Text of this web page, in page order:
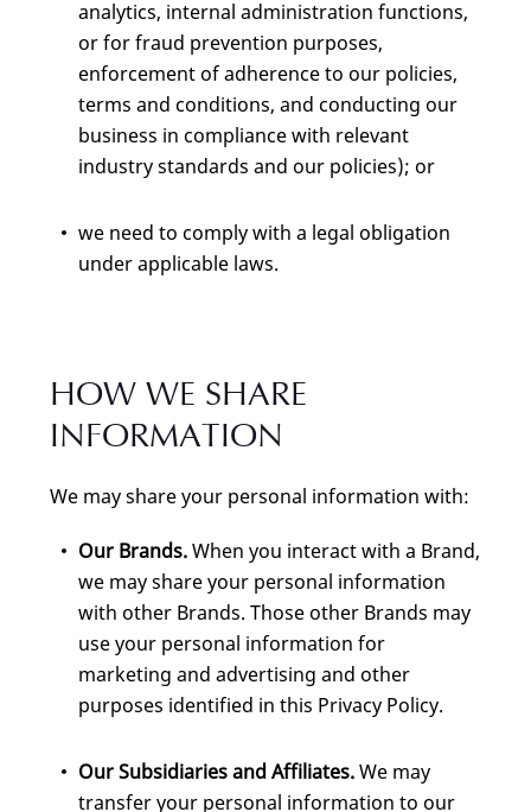
analytics, internal administration functions,
or for fraud prevention purposes,
enforcement of adherence to our policies,
terms and conditions, and conducting our
business in compliance with relevant
industry standards and our policies); or
we need to comply with a legal obligation
under applicable laws.
HOW WE SHARE
INFORMATION
We may share your personal information with:
Our Brands.When you interact with a Brand,
we may share your personal information
with other Brands. Those other Brands may
use your personal information for
marketing and advertising and other
purposes identified in this Privacy Policy.
Our Subsidiaries and Affiliates.We may
transfer your personal information to our